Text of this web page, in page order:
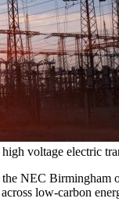
voltage electric
NEC Birmingham
low-carbon